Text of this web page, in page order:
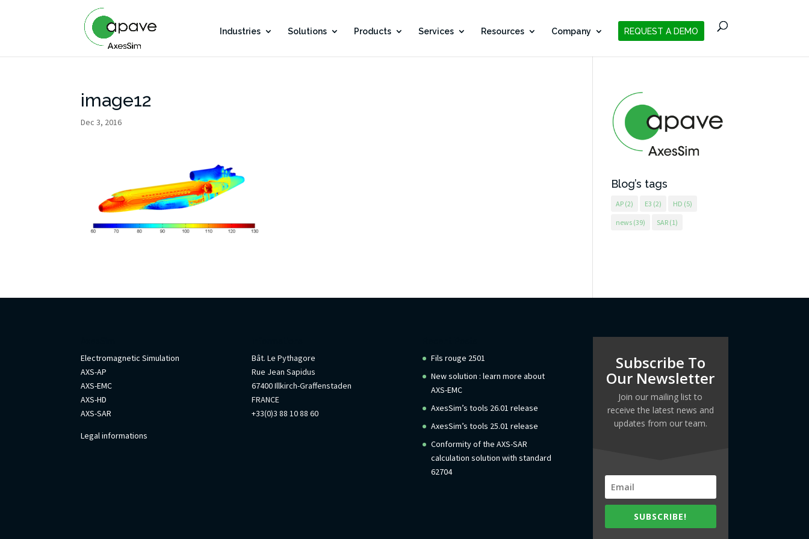
Industries Solutions Products Services Resources Company REQUEST A DEMO
image12
Dec 3, 2016
Blog’s tags
AP (2) E3 (2) HD (5)
news (39) SAR (1)
Electromagnetic Simulation
AXS-AP
AXS-EMC
AXS-HD
AXS-SAR
Legal informations
Bât. Le Pythagore
Rue Jean Sapidus
67400 Illkirch-Graffenstaden
FRANCE
+33(0)3 88 10 88 60
Fils rouge 2501
New solution : learn more about
AXS-EMC
AxesSim’s tools 26.01 release
AxesSim’s tools 25.01 release
Conformity of the AXS-SAR
calculation solution with standard
62704
Subscribe To
Our Newsletter
Join our mailing list to
receive the latest news and
updates from our team.
SUBSCRIBE!